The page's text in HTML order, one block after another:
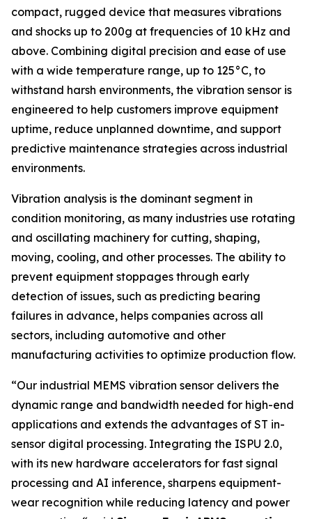
compact, rugged device that measures vibrations
and shocks up to 200g at frequencies of 10 kHz and
above. Combining digital precision and ease of use
with a wide temperature range, up to 125°C, to
withstand harsh environments, the vibration sensor is
engineered to help customers improve equipment
uptime, reduce unplanned downtime, and support
predictive maintenance strategies across industrial
environments.
Vibration analysis is the dominant segment in
condition monitoring, as many industries use rotating
and oscillating machinery for cutting, shaping,
moving, cooling, and other processes. The ability to
prevent equipment stoppages through early
detection of issues, such as predicting bearing
failures in advance, helps companies across all
sectors, including automotive and other
manufacturing activities to optimize production flow.
“Our industrial MEMS vibration sensor delivers the
dynamic range and bandwidth needed for high-end
applications and extends the advantages of ST in-
sensor digital processing. Integrating the ISPU 2.0,
with its new hardware accelerators for fast signal
processing and AI inference, sharpens equipment-
wear recognition while reducing latency and power